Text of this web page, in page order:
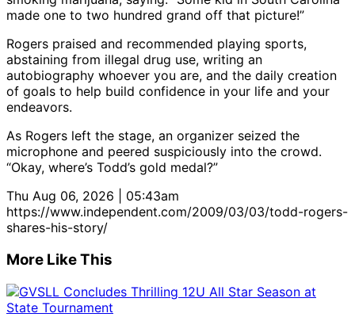
made one to two hundred grand off that picture!”
Rogers praised and recommended playing sports,
abstaining from illegal drug use, writing an
autobiography whoever you are, and the daily creation
of goals to help build confidence in your life and your
endeavors.
As Rogers left the stage, an organizer seized the
microphone and peered suspiciously into the crowd.
“Okay, where’s Todd’s gold medal?”
Thu Aug 06, 2026 | 05:43am
https://www.independent.com/2009/03/03/todd-rogers-
shares-his-story/
More Like This